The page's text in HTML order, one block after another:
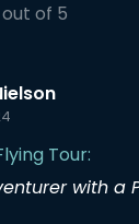
of 5
Tour:
with a